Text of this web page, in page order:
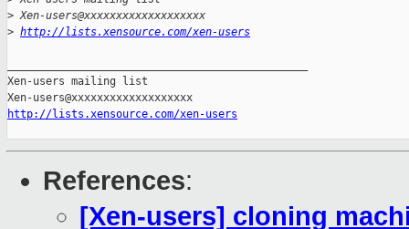
> Xen-users@xxxxxxxxxxxxxxxxxxx
> http://lists.xensource.com/xen-users
Xen-users mailing list
http://lists.xensource.com/xen-users
References:
[Xen-users] cloning